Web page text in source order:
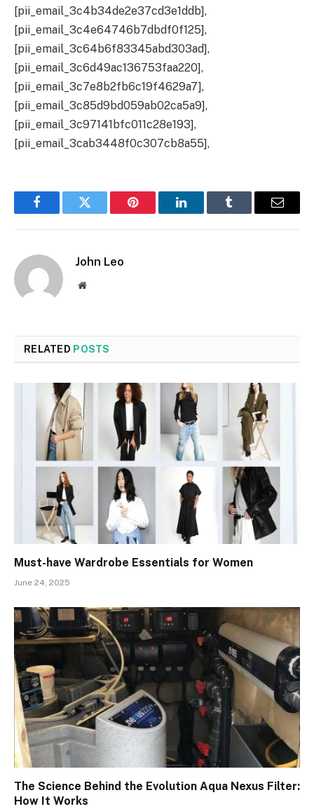
[pii_email_3c4b34de2e37cd3e1ddb],
[pii_email_3c4e64746b7dbdf0f125],
[pii_email_3c64b6f83345abd303ad],
[pii_email_3c6d49ac136753faa220],
[pii_email_3c7e8b2fb6c19f4629a7],
[pii_email_3c85d9bd059ab02ca5a9],
[pii_email_3c97141bfc011c28e193],
[pii_email_3cab3448f0c307cb8a55],
FacebookTwitter Pinterest LinkedInTumblr Email
John Leo
Website
RELATED POSTS
Must-have Wardrobe Essentials for Women
June 24, 2025
The Science Behind the Evolution Aqua Nexus Filter:
How It Works